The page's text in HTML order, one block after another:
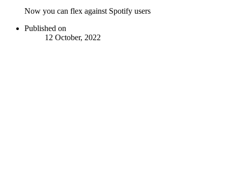
Now you can flex against Spotify users
Published on
12 October, 2022